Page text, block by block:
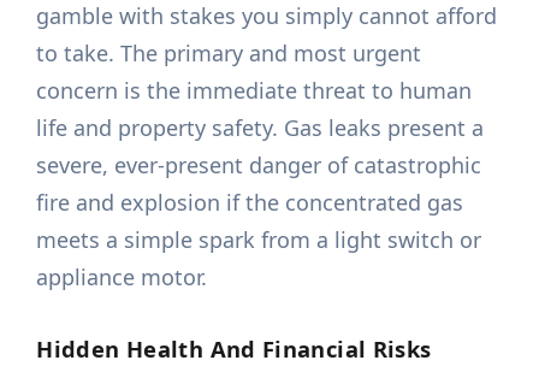
gamble with stakes you simply cannot afford
to take. The primary and most urgent
concern is the immediate threat to human
life and property safety. Gas leaks present a
severe, ever-present danger of catastrophic
fire and explosion if the concentrated gas
meets a simple spark from a light switch or
appliance motor.
Hidden Health And Financial Risks